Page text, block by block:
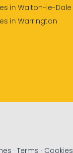
in Walton-le-Dale
in Warrington
· Terms · Cookies